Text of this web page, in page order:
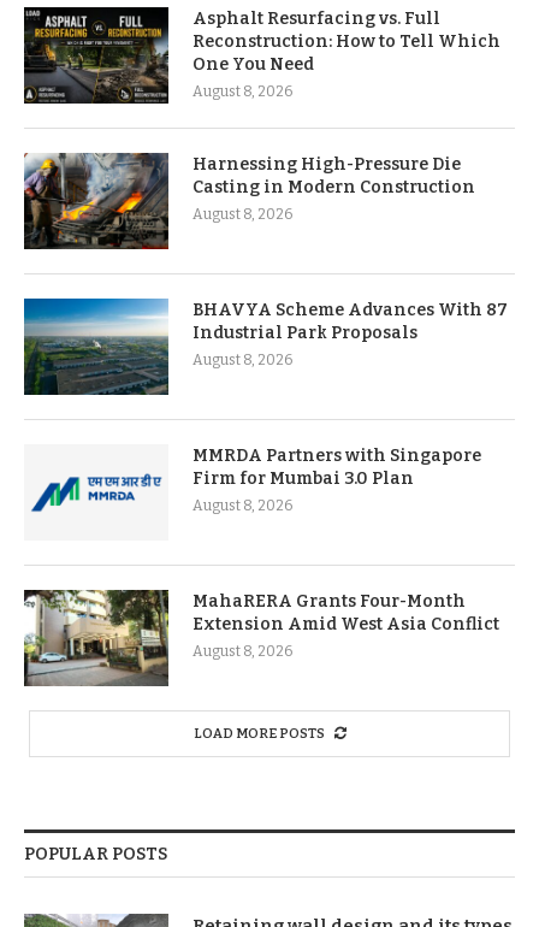
Asphalt Resurfacing vs. Full
Reconstruction: How to Tell Which
One You Need
August 8, 2026
Harnessing High-Pressure Die
Casting in Modern Construction
August 8, 2026
BHAVYA Scheme Advances With 87
Industrial Park Proposals
August 8, 2026
MMRDA Partners with Singapore
Firm for Mumbai 3.0 Plan
August 8, 2026
MahaRERA Grants Four-Month
Extension Amid West Asia Conflict
August 8, 2026
LOAD MORE POSTS
POPULAR POSTS